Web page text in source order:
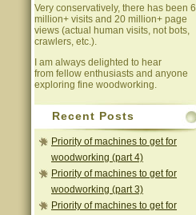
Very conservatively, there has been 6
million+ visits and 20 million+ page
views (actual human visits, not bots,
crawlers, etc.).
I am always delighted to hear
from fellow enthusiasts and anyone
exploring fine woodworking.
Recent Posts
Priority of machines to get for
woodworking (part 4)
Priority of machines to get for
woodworking (part 3)
Priority of machines to get for